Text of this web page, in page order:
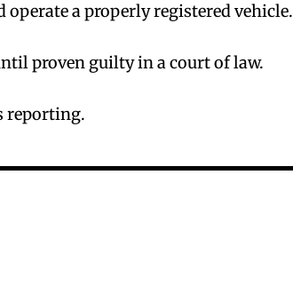
a properly registered vehicle.
proven guilty in a court of law.
reporting.